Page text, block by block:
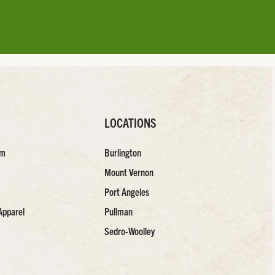
LOCATIONS
Burlington
Mount Vernon
Port Angeles
Pullman
Sedro-Woolley